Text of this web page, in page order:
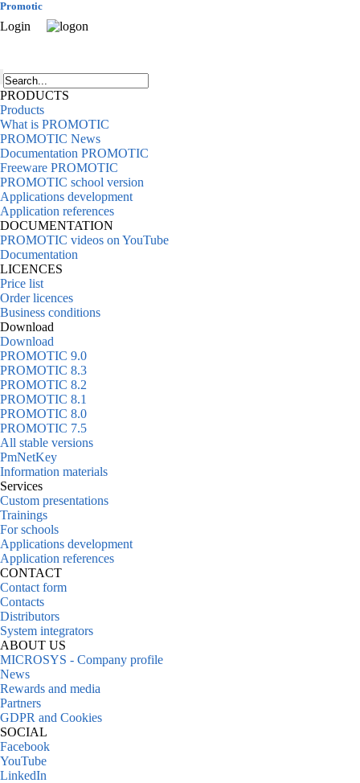
Promotic
Login
PRODUCTS
Products
What is PROMOTIC
PROMOTIC News
Documentation PROMOTIC
Freeware PROMOTIC
PROMOTIC school version
Applications development
Application references
DOCUMENTATION
PROMOTIC videos on YouTube
Documentation
LICENCES
Price list
Order licences
Business conditions
Download
Download
PROMOTIC 9.0
PROMOTIC 8.3
PROMOTIC 8.2
PROMOTIC 8.1
PROMOTIC 8.0
PROMOTIC 7.5
All stable versions
PmNetKey
Information materials
Services
Custom presentations
Trainings
For schools
Applications development
Application references
CONTACT
Contact form
Contacts
Distributors
System integrators
ABOUT US
MICROSYS - Company profile
News
Rewards and media
Partners
GDPR and Cookies
SOCIAL
Facebook
YouTube
LinkedIn